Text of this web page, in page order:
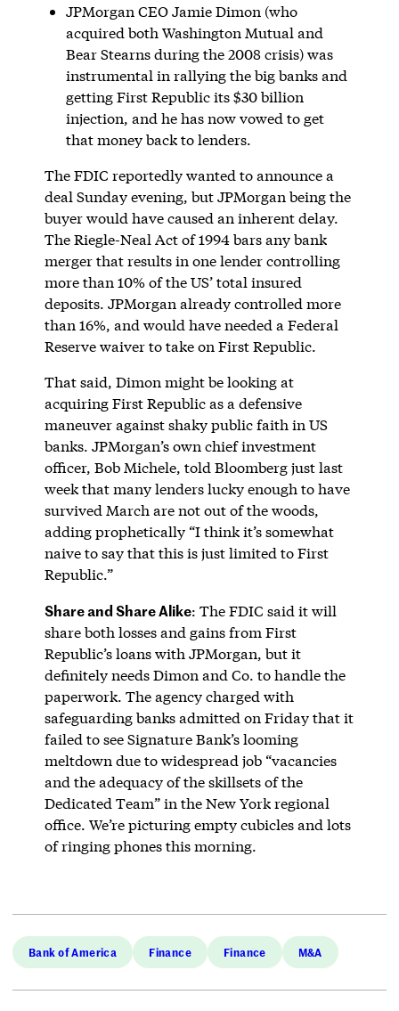
JPMorgan CEO Jamie Dimon (who
acquired both Washington Mutual and
Bear Stearns during the 2008 crisis) was
instrumental in rallying the big banks and
getting First Republic its $30 billion
injection, and he has now vowed to get
that money back to lenders.
The FDIC reportedly wanted to announce a
deal Sunday evening, but JPMorgan being the
buyer would have caused an inherent delay.
The Riegle-Neal Act of 1994 bars any bank
merger that results in one lender controlling
more than 10% of the US’ total insured
deposits. JPMorgan already controlled more
than 16%, and would have needed a Federal
Reserve waiver to take on First Republic.
That said, Dimon might be looking at
acquiring First Republic as a defensive
maneuver against shaky public faith in US
banks. JPMorgan’s own chief investment
officer, Bob Michele, told Bloomberg just last
week that many lenders lucky enough to have
survived March are not out of the woods,
adding prophetically “I think it’s somewhat
naive to say that this is just limited to First
Republic.”
Share and Share Alike: The FDIC said it will
share both losses and gains from First
Republic’s loans with JPMorgan, but it
definitely needs Dimon and Co. to handle the
paperwork. The agency charged with
safeguarding banks admitted on Friday that it
failed to see Signature Bank’s looming
meltdown due to widespread job “vacancies
and the adequacy of the skillsets of the
Dedicated Team” in the New York regional
office. We’re picturing empty cubicles and lots
of ringing phones this morning.
Bank of America Finance Finance M&A